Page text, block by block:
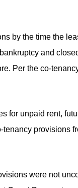
by the time the
and
Per the co-
for unpaid rent,
tenancy provisions
were not